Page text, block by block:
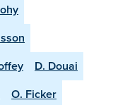
D. Douai
O. Ficker